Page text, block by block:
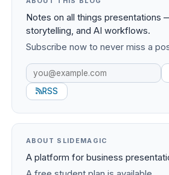
Notes on all things presentations
storytelling, and AI workflows.
Subscribe now to never miss a
RSS
ABOUT SLIDEMAGIC
A platform for business